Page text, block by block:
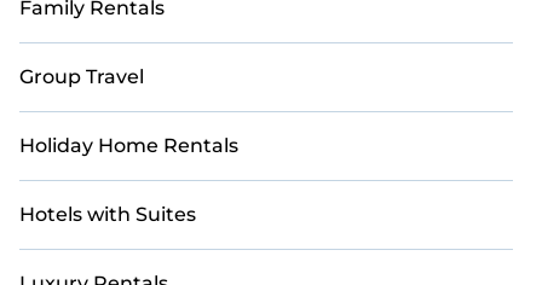
friendly accommodations in Babakan Ciamis with
StayAndPlay. Find unique Airbnb-style and VRBO-
style golf rentals perfect for your weekend escape,
Family Rentals
Group Travel
Holiday Home Rentals
Hotels with Suites